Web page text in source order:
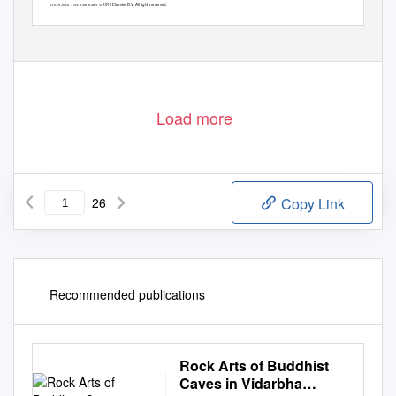
0301-9268/$ – see front matter © 2011 Elsevier B.V. All rights reserved.
Load more
26 Copy Link
Recommended publications
Rock Arts of Buddhist
Caves in Vidarbha